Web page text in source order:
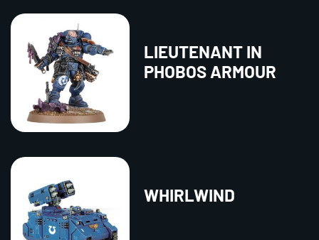
LIEUTENANT IN
PHOBOS ARMOUR
WHIRLWIND